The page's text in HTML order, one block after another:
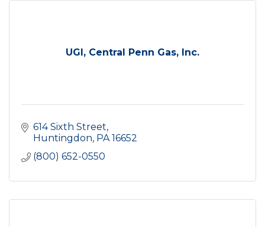
UGI, Central Penn Gas, Inc.
614 Sixth Street
Huntingdon PA 16652
(800) 652-0550